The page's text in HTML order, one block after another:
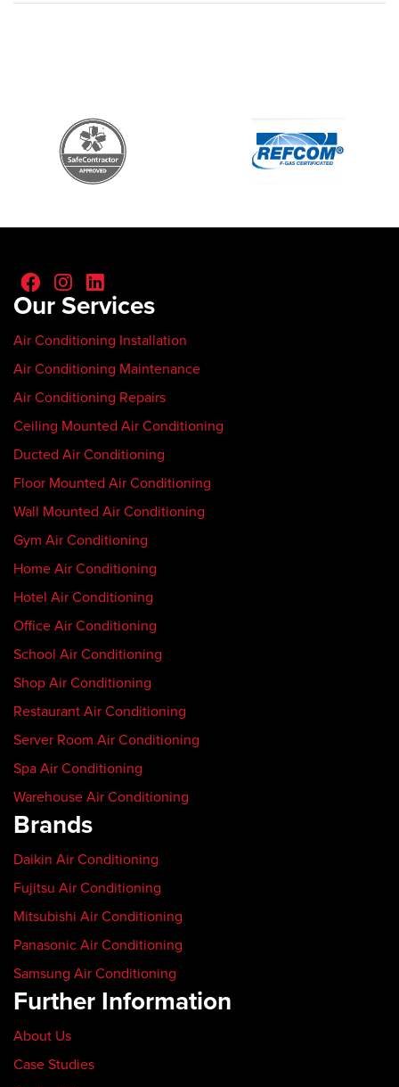
Our Services
Air Conditioning Installation
Air Conditioning Maintenance
Air Conditioning Repairs
Ceiling Mounted Air Conditioning
Ducted Air Conditioning
Floor Mounted Air Conditioning
Wall Mounted Air Conditioning
Gym Air Conditioning
Home Air Conditioning
Hotel Air Conditioning
Office Air Conditioning
School Air Conditioning
Shop Air Conditioning
Restaurant Air Conditioning
Server Room Air Conditioning
Spa Air Conditioning
Warehouse Air Conditioning
Brands
Daikin Air Conditioning
Fujitsu Air Conditioning
Mitsubishi Air Conditioning
Panasonic Air Conditioning
Samsung Air Conditioning
Further Information
About Us
Case Studies